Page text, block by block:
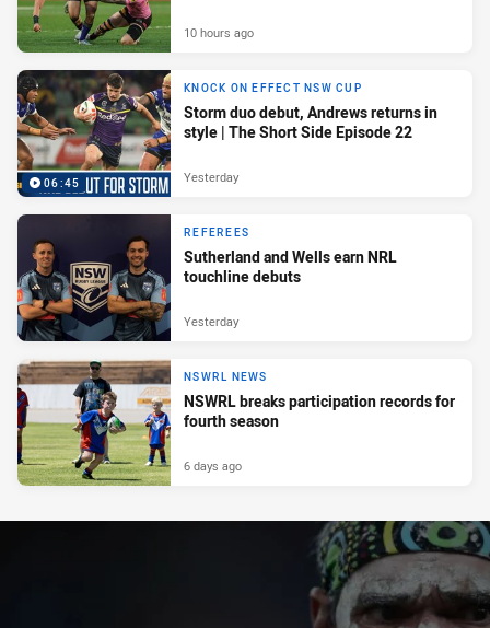
10 hours ago
06:45
KNOCK ON EFFECT NSW CUP
Storm duo debut, Andrews returns in
style | The Short Side Episode 22
Yesterday
REFEREES
Sutherland and Wells earn NRL
touchline debuts
Yesterday
NSWRL NEWS
NSWRL breaks participation records for
fourth season
6 days ago